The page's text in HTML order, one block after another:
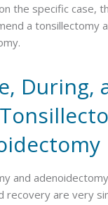
the specific case,
a tonsillectomy
During,
and
recovery are very